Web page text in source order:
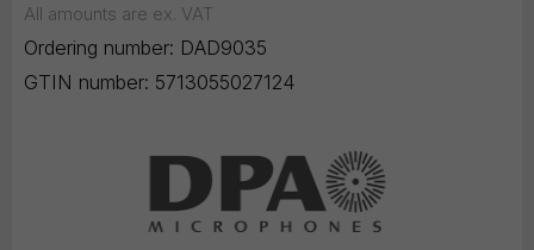
All amounts are ex. VAT
Ordering number: DAD9035
GTIN number: 5713055027124